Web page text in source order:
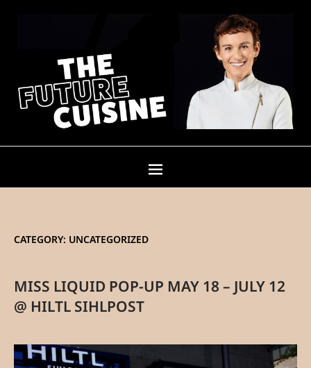
CATEGORY: UNCATEGORIZED
MISS LIQUID POP-UP MAY 18 – JULY 12
@ HILTL SIHLPOST